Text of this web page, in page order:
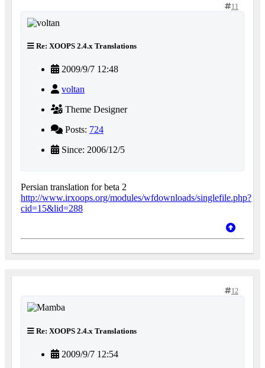
11
Re: XOOPS 2.4.x Translations
2009/9/7 12:48
voltan
Theme Designer
Posts: 724
Since: 2006/12/5
Persian translation for beta 2
http://www.irxoops.org/modules/wfdownloads/singlefile.php?
cid=15&lid=288
12
Re: XOOPS 2.4.x Translations
2009/9/7 12:54